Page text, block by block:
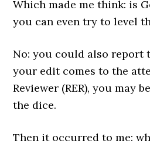
Which made me think: is
you can even try to level
No: you could also report
your edit comes to the
Reviewer (RER), you
the dice.
Then it occurred to me: